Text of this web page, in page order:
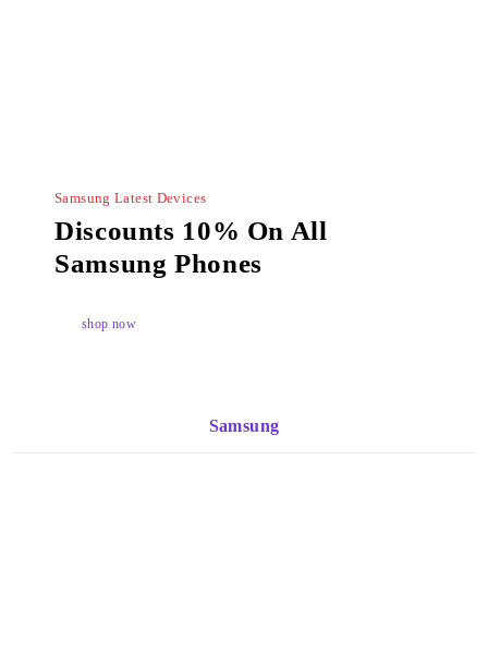
Samsung Latest Devices
Discounts 10% On All
Samsung Phones
shop now
Samsung